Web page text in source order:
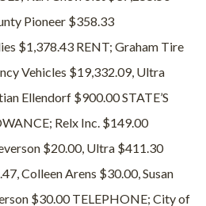
Pioneer $358.33
$1,378.43 RENT; Graham Tire
Vehicles $19,332.09, Ultra
Ellendorf $900.00 STATE’S
Relx Inc. $149.00
$20.00, Ultra $411.30
Colleen Arens $30.00, Susan
$30.00 TELEPHONE; City of